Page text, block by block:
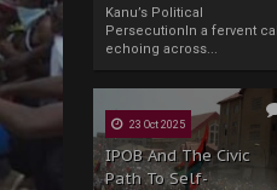
Kanu’s Political
PersecutionIn a fervent
echoing across...
23 Oct 2025
IPOB And The Civic
Path To Self-